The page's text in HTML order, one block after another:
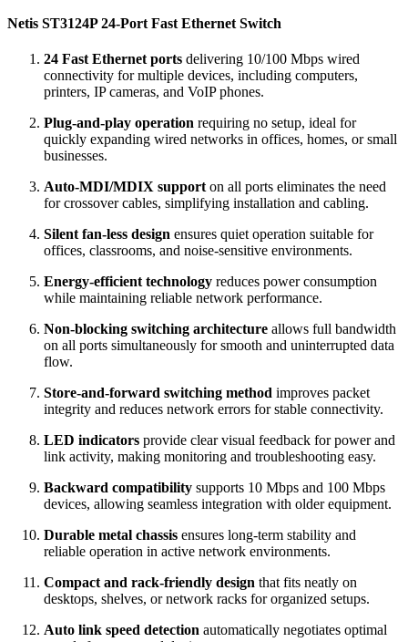
Netis ST3124P 24‑Port Fast Ethernet Switch
24 Fast Ethernet ports delivering 10/100 Mbps wired
connectivity for multiple devices, including computers,
printers, IP cameras, and VoIP phones.
Plug-and-play operation requiring no setup, ideal for
quickly expanding wired networks in offices, homes, or small
businesses.
Auto-MDI/MDIX support on all ports eliminates the need
for crossover cables, simplifying installation and cabling.
Silent fan-less design ensures quiet operation suitable for
offices, classrooms, and noise-sensitive environments.
Energy-efficient technology reduces power consumption
while maintaining reliable network performance.
Non-blocking switching architecture allows full bandwidth
on all ports simultaneously for smooth and uninterrupted data
flow.
Store-and-forward switching method improves packet
integrity and reduces network errors for stable connectivity.
LED indicators provide clear visual feedback for power and
link activity, making monitoring and troubleshooting easy.
Backward compatibility supports 10 Mbps and 100 Mbps
devices, allowing seamless integration with older equipment.
Durable metal chassis ensures long-term stability and
reliable operation in active network environments.
Compact and rack-friendly design that fits neatly on
desktops, shelves, or network racks for organized setups.
Auto link speed detection automatically negotiates optimal